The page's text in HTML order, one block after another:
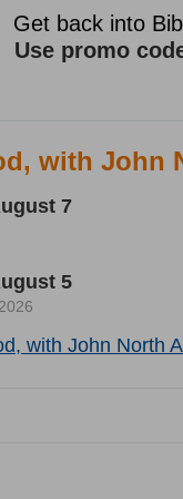
with John
7
5
with John North